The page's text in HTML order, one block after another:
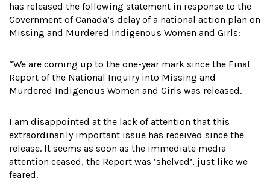
has released the following statement in response to the
Government of Canada’s delay of a national action plan on
Missing and Murdered Indigenous Women and Girls:
“We are coming up to the one-year mark since the Final
Report of the National Inquiry into Missing and
Murdered Indigenous Women and Girls was released.
I am disappointed at the lack of attention that this
extraordinarily important issue has received since the
release. It seems as soon as the immediate media
attention ceased, the Report was ‘shelved’, just like we
feared.